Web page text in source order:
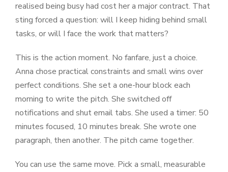
realised being busy had cost her a major contract. That
sting forced a question: will I keep hiding behind small
tasks, or will I face the work that matters?
This is the action moment. No fanfare, just a choice.
Anna chose practical constraints and small wins over
perfect conditions. She set a one-hour block each
morning to write the pitch. She switched off
notifications and shut email tabs. She used a timer: 50
minutes focused, 10 minutes break. She wrote one
paragraph, then another. The pitch came together.
You can use the same move. Pick a small, measurable